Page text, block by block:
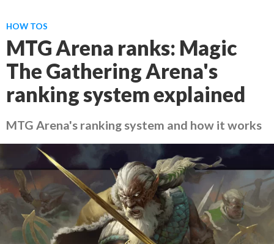
HOW TOS
MTG Arena ranks: Magic
The Gathering Arena's
ranking system explained
MTG Arena's ranking system and how it works